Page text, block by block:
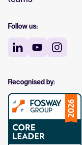
Follow us:
Recognised by: